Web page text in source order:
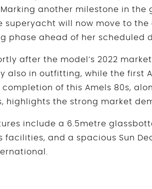
another milestone in the
superyacht will now move to
phase ahead of her scheduled
after the model’s 2022
also in outfitting, while the first
of this Amels 80s,
highlights the strong market
include a 6.5metre
facilities, and a spacious Sun